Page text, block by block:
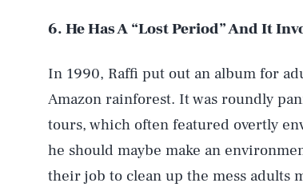
6. He Has A “Lost Period” And It
In 1990, Raffi put out an album for
Amazon rainforest. It was roundly
tours, which often featured overtly
he should maybe make an
their job to clean up the mess adults
Life
Health &
Latest